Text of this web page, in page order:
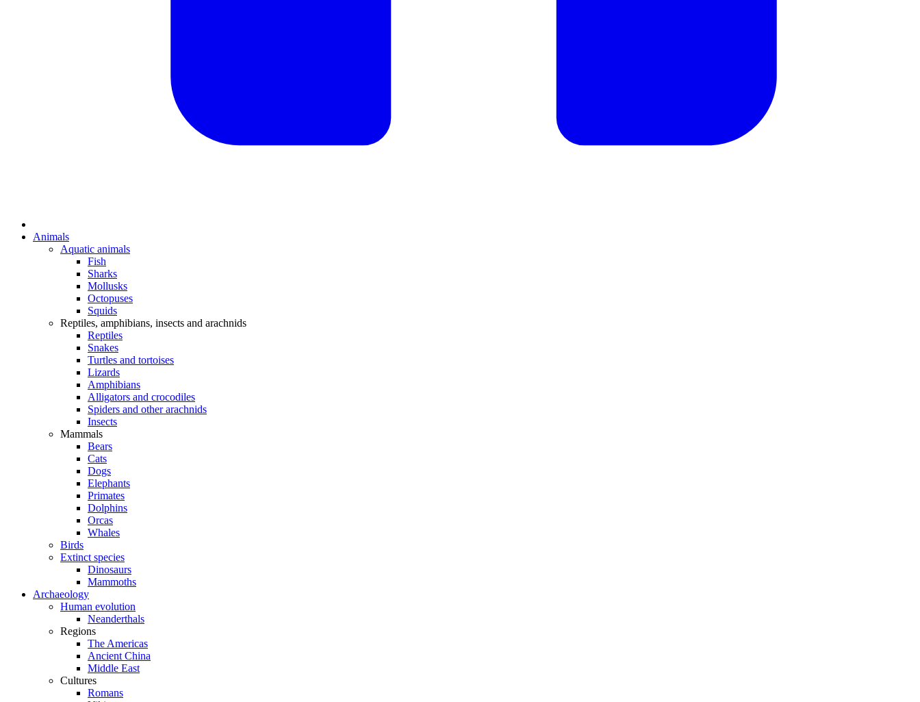
Animals
Aquatic animals
Fish
Sharks
Mollusks
Octopuses
Squids
Reptiles, amphibians, insects and arachnids
Reptiles
Snakes
Turtles and tortoises
Lizards
Amphibians
Alligators and crocodiles
Spiders and other arachnids
Insects
Mammals
Bears
Cats
Dogs
Elephants
Primates
Dolphins
Orcas
Whales
Birds
Extinct species
Dinosaurs
Mammoths
Archaeology
Human evolution
Neanderthals
Regions
The Americas
Ancient China
Middle East
Cultures
Romans